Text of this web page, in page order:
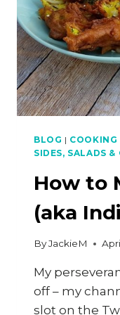
BLOG | COOKING
SIDES, SALADS
How to
(aka
ByJackieM
My
off – my
slot on the